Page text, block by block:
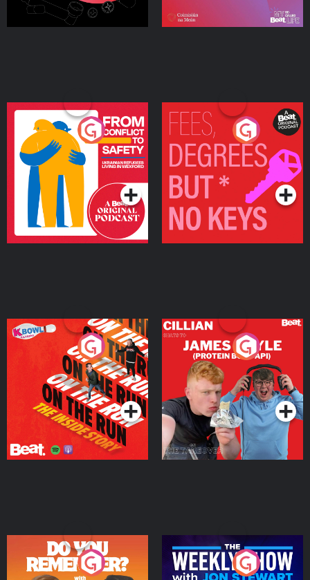
From Conflict to Safety:
Ukrainian Refugees
Living in Wexford
Podcast Series
Fees Degrees but No
Keys
Podcast Series
On The Run: The Inside
Podcast Series
Cillian chats to Protein
Bor Papi on The
Takeover
Podcast Series
Do You Remember?
The Weekly Show with
Jon Stewart